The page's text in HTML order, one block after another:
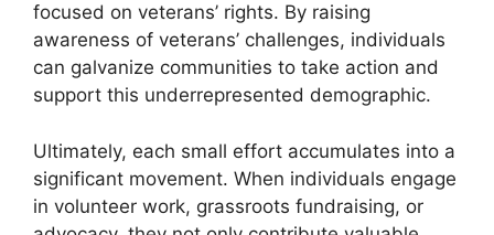
focused on veterans’ rights. By raising
awareness of veterans’ challenges, individuals
can galvanize communities to take action and
support this underrepresented demographic.
Ultimately, each small effort accumulates into a
significant movement. When individuals engage
in volunteer work, grassroots fundraising, or